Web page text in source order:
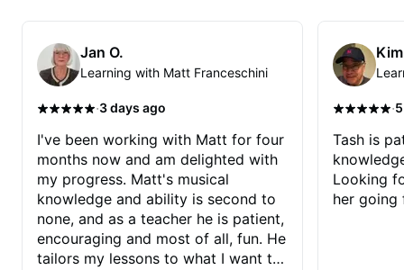
Jan O.
Learning with Matt Franceschini
·3 days ago
I've been working with Matt for four
months now and am delighted with
my progress. Matt's musical
knowledge and ability is second to
none, and as a teacher he is patient,
encouraging and most of all, fun. He
tailors my lessons to what I want to
·
Tash is
Looking
her going